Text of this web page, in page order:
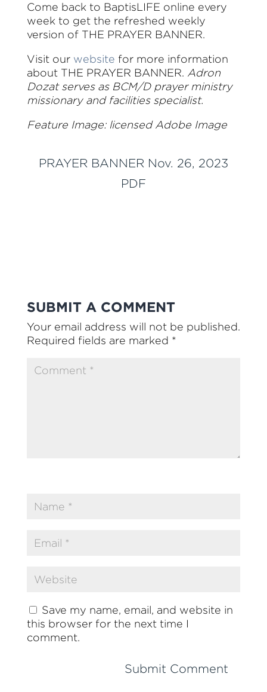
Come back to BaptisLIFE online every
week to get the refreshed weekly
version of THE PRAYER BANNER.
Visit our website for more information
about THE PRAYER BANNER. Adron
Dozat serves as BCM/D prayer ministry
missionary and facilities specialist.
Feature Image: licensed Adobe Image
PRAYER BANNER Nov. 26, 2023
PDF
SUBMIT A COMMENT
Your email address will not be published.
Required fields are marked *
Save my name, email, and website in
this browser for the next time I
comment.